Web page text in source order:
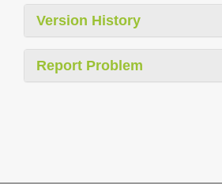
Version History
Report Problem